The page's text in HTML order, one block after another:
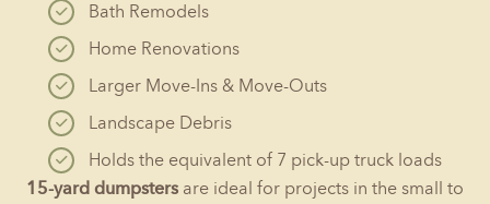
Bath Remodels
Home Renovations
Larger Move-Ins & Move-Outs
Landscape Debris
Holds the equivalent of 7 pick-up truck loads
15-yard dumpsters are ideal for projects in the small to